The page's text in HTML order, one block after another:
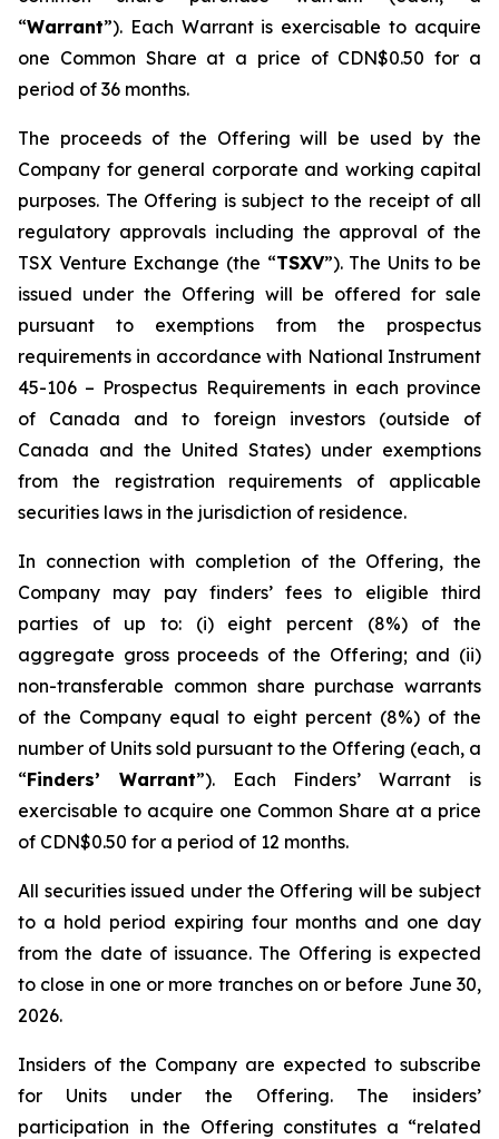
“Warrant”). Each Warrant is exercisable to acquire
one Common Share at a price of CDN$0.50 for a
period of 36 months.
The proceeds of the Offering will be used by the
Company for general corporate and working capital
purposes. The Offering is subject to the receipt of all
regulatory approvals including the approval of the
TSX Venture Exchange (the “TSXV”). The Units to be
issued under the Offering will be offered for sale
pursuant to exemptions from the prospectus
requirements in accordance with National Instrument
45-106 – Prospectus Requirements in each province
of Canada and to foreign investors (outside of
Canada and the United States) under exemptions
from the registration requirements of applicable
securities laws in the jurisdiction of residence.
In connection with completion of the Offering, the
Company may pay finders’ fees to eligible third
parties of up to: (i) eight percent (8%) of the
aggregate gross proceeds of the Offering; and (ii)
non-transferable common share purchase warrants
of the Company equal to eight percent (8%) of the
number of Units sold pursuant to the Offering (each, a
“Finders’ Warrant”). Each Finders’ Warrant is
exercisable to acquire one Common Share at a price
of CDN$0.50 for a period of 12 months.
All securities issued under the Offering will be subject
to a hold period expiring four months and one day
from the date of issuance. The Offering is expected
to close in one or more tranches on or before June 30,
2026.
Insiders of the Company are expected to subscribe
for Units under the Offering. The insiders’
participation in the Offering constitutes a “related